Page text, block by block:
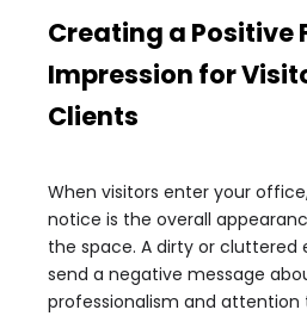
Creating a Positive
Impression for
Clients
When visitors enter your
notice is the overall
the space. A dirty or cluttered
send a negative message
professionalism and attention